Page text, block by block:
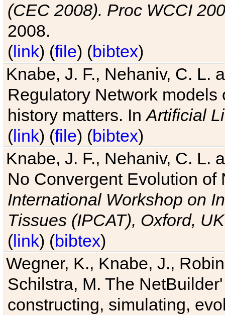
(CEC 2008). Proc WCCI
2008.
(link) (file) (bibtex)
Knabe, J. F., Nehaniv, C. L.
Regulatory Network
history matters. InArtificial
(link) (file) (bibtex)
Knabe, J. F., Nehaniv, C. L.
No Convergent Evolution of
International Workshop on
Tissues (IPCAT), Oxford, UK
(link) (bibtex)
Wegner, K., Knabe, J.,
Schilstra, M. The
constructing, simulating,